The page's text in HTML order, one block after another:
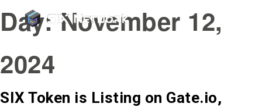
Day:November 12,
2024
SIX Token is Listing on Gate.io,